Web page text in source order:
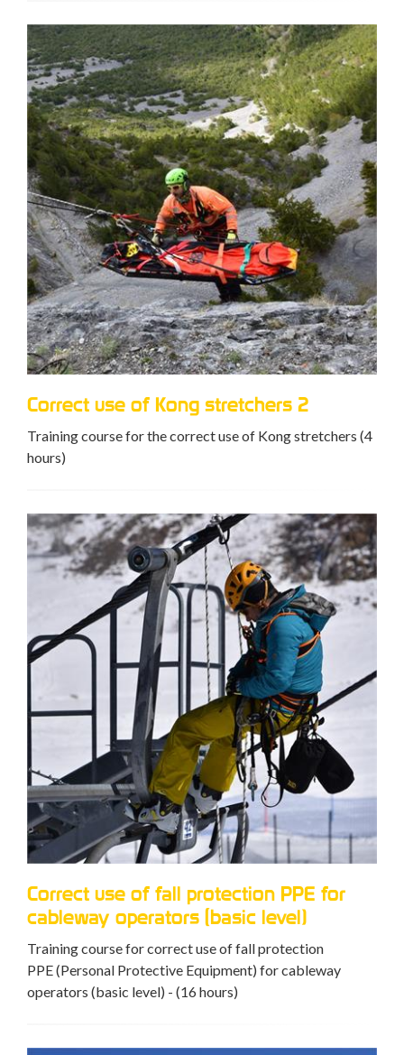
Correct use of Kong stretchers 2
Training course for the correct use of Kong stretchers (4
hours)
Correct use of fall protection PPE for
cableway operators (basic level)
Training course for correct use of fall protection
PPE (Personal Protective Equipment) for cableway
operators (basic level) - (16 hours)